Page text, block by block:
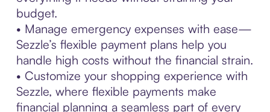
budget.
• Manage emergency expenses with ease—
Sezzle’s flexible payment plans help you
handle high costs without the financial strain.
• Customize your shopping experience with
Sezzle, where flexible payments make
financial planning a seamless part of every